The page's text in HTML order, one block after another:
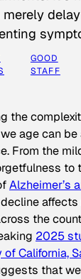
merely
GOOD
STAFF
the
age can be
From the
to
Alzheimer’s
the
2025
of California,
that